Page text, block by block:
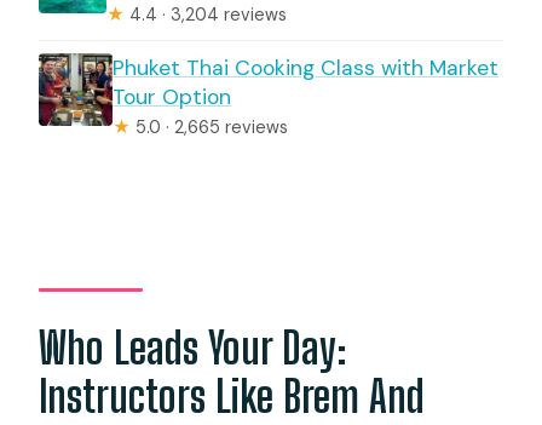
★ 4.4 · 3,204 reviews
Phuket Thai Cooking Class with Market
Tour Option
★ 5.0 · 2,665 reviews
Who Leads Your Day:
Instructors Like Brem And